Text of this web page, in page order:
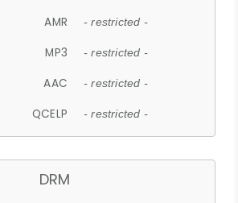
AMR - restricted -
MP3 - restricted -
AAC - restricted -
QCELP - restricted -
DRM